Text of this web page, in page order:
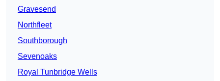
Gravesend
Northfleet
Southborough
Sevenoaks
Royal Tunbridge Wells